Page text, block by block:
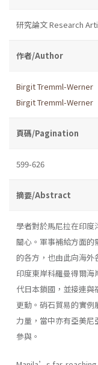
研究論文 Research
作者/Author
Birgit Tremml-Werner
Birgit Tremml-Werner
頁碼/Pagination
599-626
摘要/Abstract
學者對於馬尼拉在印
關心。軍事補給方面
的各方，也由此向海
印度東岸科羅曼得爾
代日本鎖國，並接連
更動。硝石貿易的實
力量，當中亦有亞美
參與。